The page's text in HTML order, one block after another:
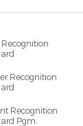
Recognition
Recognition
Pgm.